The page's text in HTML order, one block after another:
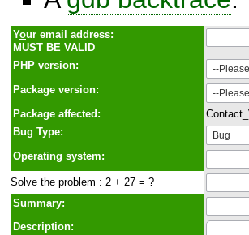
Your email address:
MUST BE VALID
PHP version:
Package version:
Package affected:
Bug Type:
Operating system:
Solve the problem : 2 + 27 = ?
Summary:
Description: